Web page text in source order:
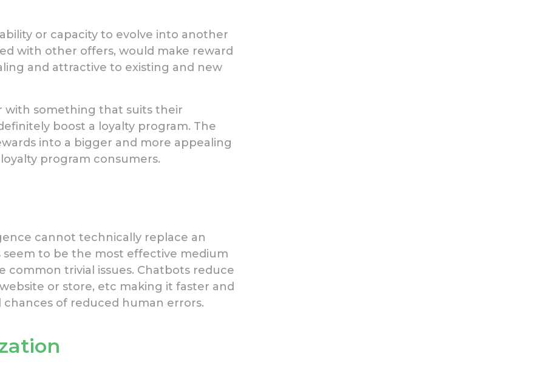
or capacity to evolve into another
with other offers, would make reward
and attractive to existing and new
with something that suits their
boost a loyalty program. The
into a bigger and more appealing
program consumers.
cannot technically replace an
to be the most effective medium
common trivial issues. Chatbots reduce
or store, etc making it faster and
of reduced human errors.